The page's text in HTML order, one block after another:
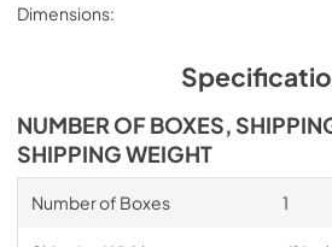
Dimensions:
NUMBER OF BOXES,
SHIPPING WEIGHT
Number of Boxes 1